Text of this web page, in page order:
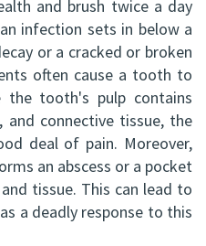
and brush twice a day
infection sets in below a
or a cracked or broken
often cause a tooth to
the tooth's pulp contains
and connective tissue, the
deal of pain. Moreover,
an abscess or a pocket
tissue. This can lead to
a deadly response to this